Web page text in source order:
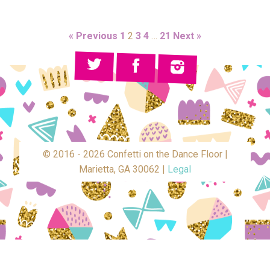
« Previous 1 2 3 4 … 21 Next »
© 2016 - 2026 Confetti on the Dance Floor |
Marietta, GA 30062 |
Legal